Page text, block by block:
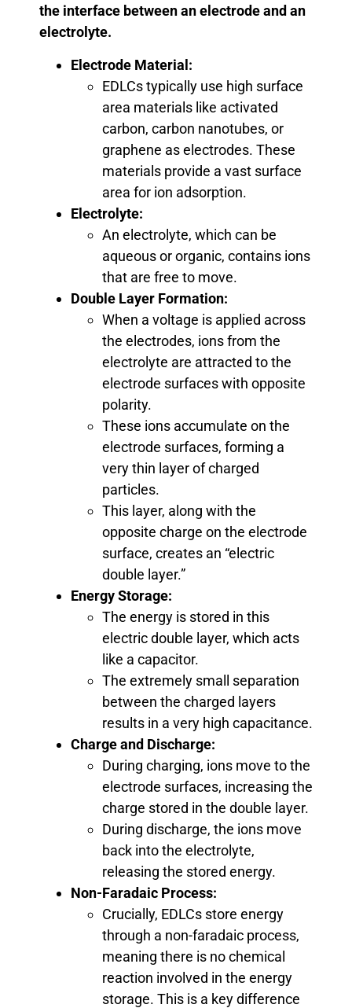
the interface between an electrode and an
electrolyte.
Electrode Material:
EDLCs typically use high surface
area materials like activated
carbon, carbon nanotubes, or
graphene as electrodes. These
materials provide a vast surface
area for ion adsorption.
Electrolyte:
An electrolyte, which can be
aqueous or organic, contains ions
that are free to move.
Double Layer Formation:
When a voltage is applied across
the electrodes, ions from the
electrolyte are attracted to the
electrode surfaces with opposite
polarity.
These ions accumulate on the
electrode surfaces, forming a
very thin layer of charged
particles.
This layer, along with the
opposite charge on the electrode
surface, creates an “electric
double layer.”
Energy Storage:
The energy is stored in this
electric double layer, which acts
like a capacitor.
The extremely small separation
between the charged layers
results in a very high capacitance.
Charge and Discharge:
During charging, ions move to the
electrode surfaces, increasing the
charge stored in the double layer.
During discharge, the ions move
back into the electrolyte,
releasing the stored energy.
Non-Faradaic Process:
Crucially, EDLCs store energy
through a non-faradaic process,
meaning there is no chemical
reaction involved in the energy
storage. This is a key difference